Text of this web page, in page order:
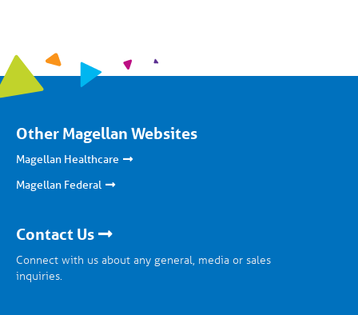
Other Magellan Websites
Magellan Healthcare
Magellan Federal
Contact Us
Connect with us about any general, media or sales
inquiries.